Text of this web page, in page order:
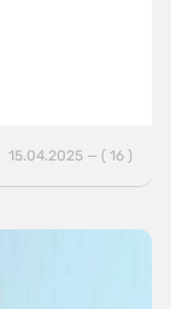
15.04.2025 — ( 16 )